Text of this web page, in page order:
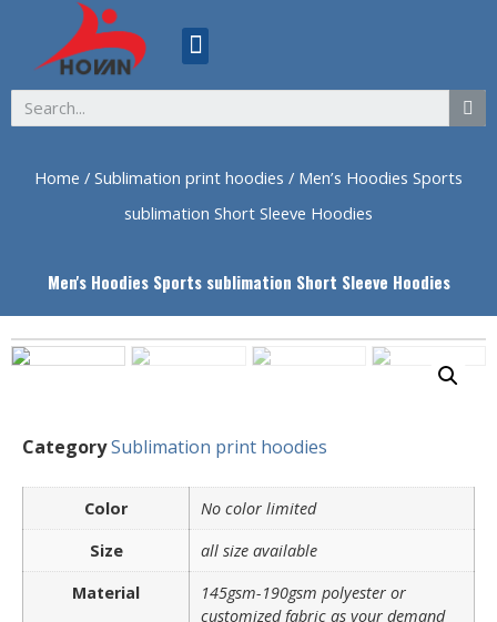
Home / Sublimation print hoodies / Men’s Hoodies Sports
sublimation Short Sleeve Hoodies
Men's Hoodies Sports sublimation Short Sleeve Hoodies
CategorySublimation print hoodies
Color
No color limited
Size
all size available
Material
145gsm-190gsm polyester or
customized fabric as your demand